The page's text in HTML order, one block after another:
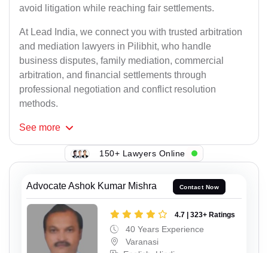
avoid litigation while reaching fair settlements.
At Lead India, we connect you with trusted arbitration
and mediation lawyers in Pilibhit, who handle
business disputes, family mediation, commercial
arbitration, and financial settlements through
professional negotiation and conflict resolution
methods.
See more
150+ Lawyers Online
Advocate Ashok Kumar Mishra Contact Now
4.7 | 323+ Ratings
40 Years Experience
Varanasi